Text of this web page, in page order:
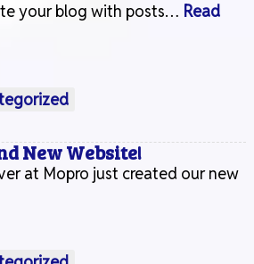
your blog with posts… Read
New Website!
at Mopro just created our new